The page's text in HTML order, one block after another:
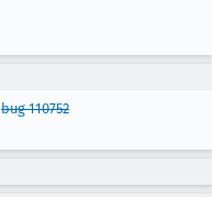
bug 110752